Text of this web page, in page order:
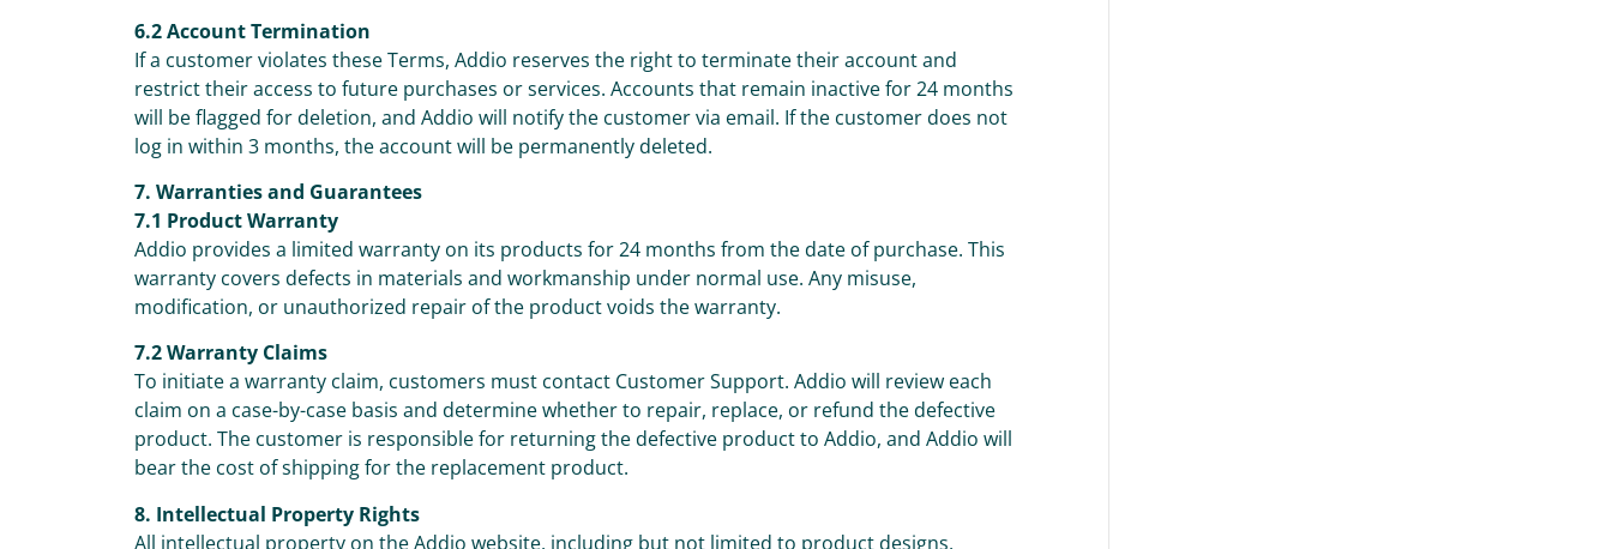
6.2 Account Termination
If a customer violates these Terms, Addio reserves the right to terminate their account and
restrict their access to future purchases or services. Accounts that remain inactive for 24 months
will be flagged for deletion, and Addio will notify the customer via email. If the customer does not
log in within 3 months, the account will be permanently deleted.
7. Warranties and Guarantees
7.1 Product Warranty
Addio provides a limited warranty on its products for 24 months from the date of purchase. This
warranty covers defects in materials and workmanship under normal use. Any misuse,
modification, or unauthorized repair of the product voids the warranty.
7.2 Warranty Claims
To initiate a warranty claim, customers must contact Customer Support. Addio will review each
claim on a case-by-case basis and determine whether to repair, replace, or refund the defective
product. The customer is responsible for returning the defective product to Addio, and Addio will
bear the cost of shipping for the replacement product.
8. Intellectual Property Rights
All intellectual property on the Addio website, including but not limited to product designs,